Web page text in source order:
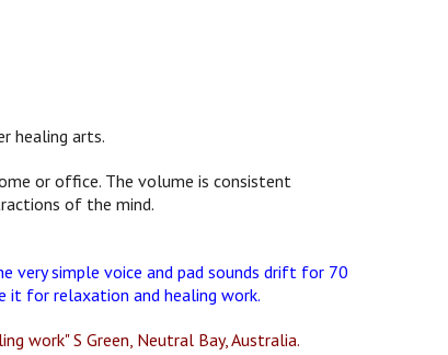
healing arts.
or office. The volume is consistent
of the mind.
very simple voice and pad sounds drift for 70
it for relaxation and healing work.
work" S Green, Neutral Bay, Australia.